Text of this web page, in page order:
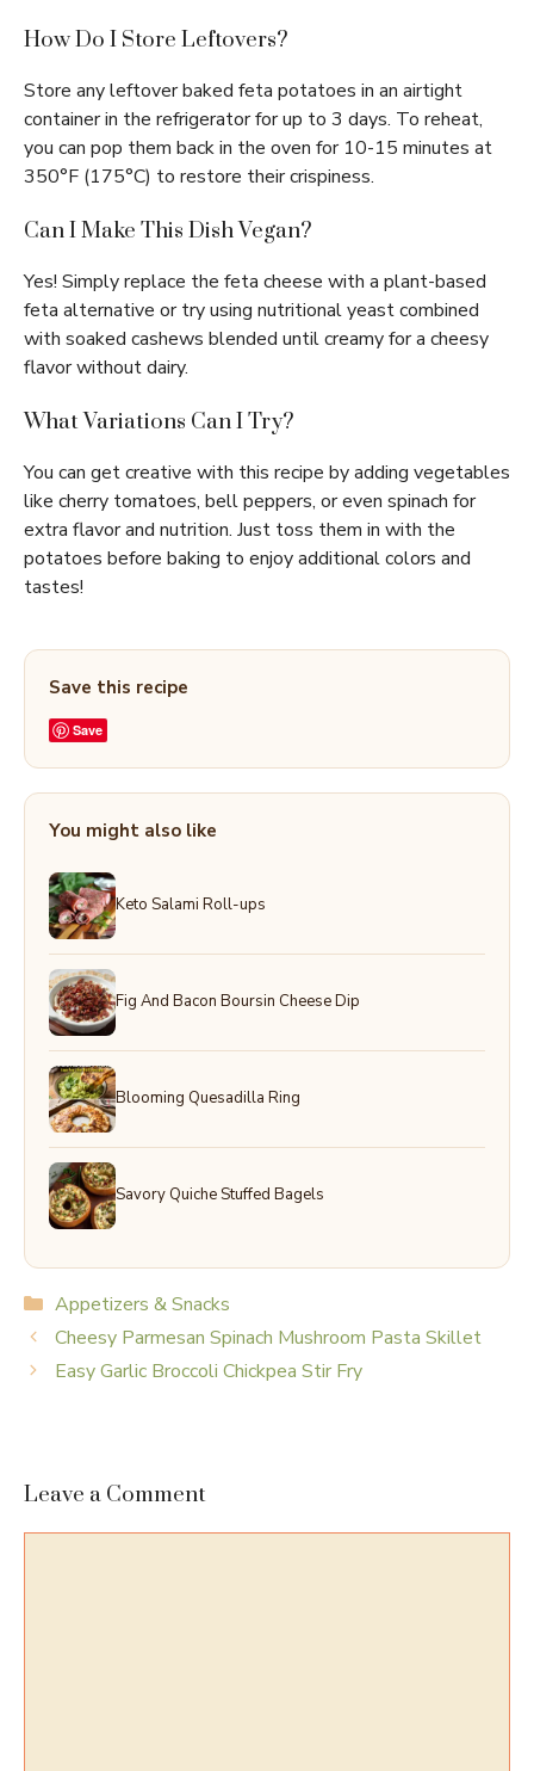
How Do I Store Leftovers?
Store any leftover baked feta potatoes in an airtight
container in the refrigerator for up to 3 days. To reheat,
you can pop them back in the oven for 10-15 minutes at
350°F (175°C) to restore their crispiness.
Can I Make This Dish Vegan?
Yes! Simply replace the feta cheese with a plant-based
feta alternative or try using nutritional yeast combined
with soaked cashews blended until creamy for a cheesy
flavor without dairy.
What Variations Can I Try?
You can get creative with this recipe by adding vegetables
like cherry tomatoes, bell peppers, or even spinach for
extra flavor and nutrition. Just toss them in with the
potatoes before baking to enjoy additional colors and
tastes!
Save this recipe
Save
You might also like
Keto Salami Roll-ups
Fig And Bacon Boursin Cheese Dip
Blooming Quesadilla Ring
Savory Quiche Stuffed Bagels
Categories
Appetizers & Snacks
Cheesy Parmesan Spinach Mushroom Pasta Skillet
Easy Garlic Broccoli Chickpea Stir Fry
Leave a Comment